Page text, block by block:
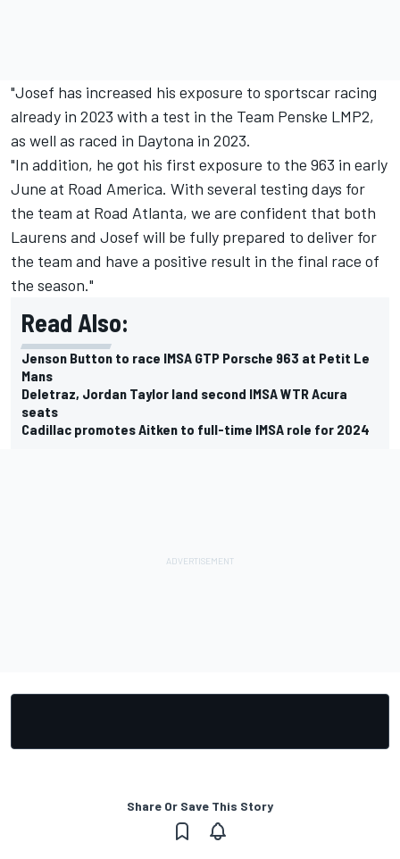
"Josef has increased his exposure to sportscar racing
already in 2023 with a test in the Team Penske LMP2,
as well as raced in Daytona in 2023.
"In addition, he got his first exposure to the 963 in early
June at Road America. With several testing days for
the team at Road Atlanta, we are confident that both
Laurens and Josef will be fully prepared to deliver for
the team and have a positive result in the final race of
the season."
Read Also:
Jenson Button to race IMSA GTP Porsche 963 at Petit Le
Mans
Deletraz, Jordan Taylor land second IMSA WTR Acura
seats
Cadillac promotes Aitken to full-time IMSA role for 2024
Share Or Save This Story